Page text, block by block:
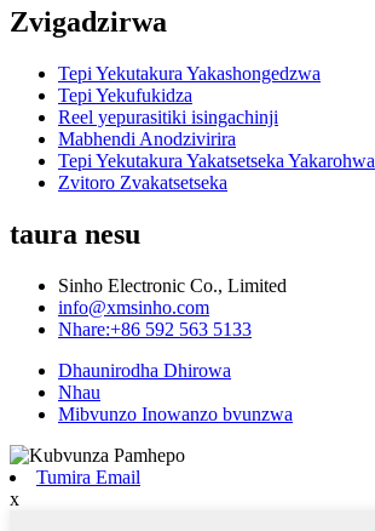
Zvigadzirwa
Tepi Yekutakura Yakashongedzwa
Tepi Yekufukidza
Reel yepurasitiki isingachinji
Mabhendi Anodzivirira
Tepi Yekutakura Yakatsetseka Yakarohwa
Zvitoro Zvakatsetseka
taura nesu
Sinho Electronic Co., Limited
info@xmsinho.com
Nhare:+86 592 563 5133
Dhaunirodha Dhirowa
Nhau
Mibvunzo Inowanzo bvunzwa
Tumira Email
x